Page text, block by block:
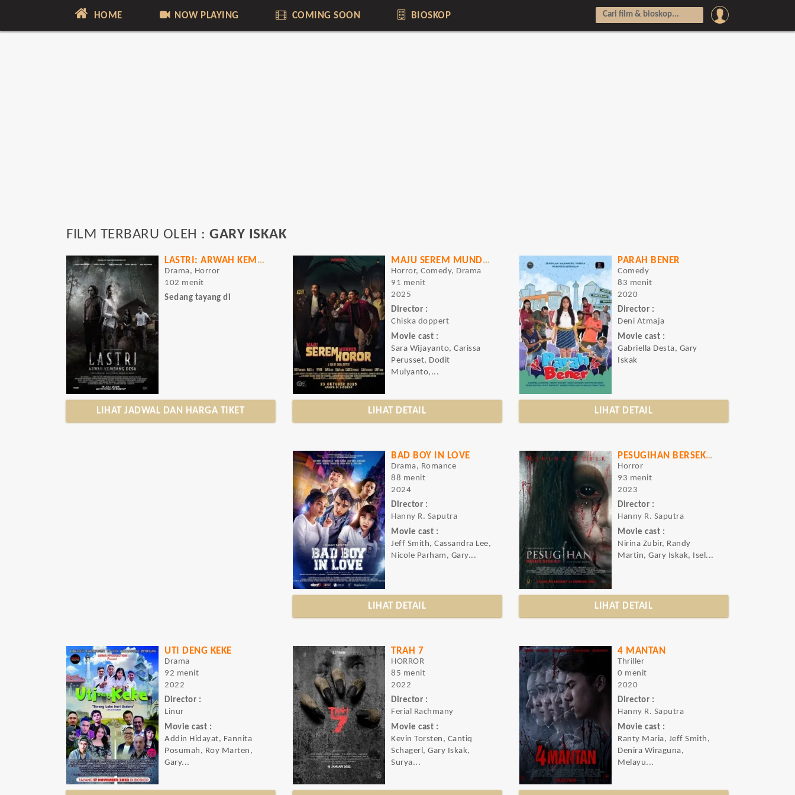
HOME NOW PLAYING COMING SOON BIOSKOP
FILM TERBARU OLEH : GARY ISKAK
LASTRI: ARWAH KEMBANG DESA
Drama, Horror
102 menit
Sedang tayang di
LIHAT JADWAL DAN HARGA TIKET
MAJU SEREM MUNDUR HOROR
Horror, Comedy, Drama
91 menit
2025
Director :
Chiska doppert
Movie cast :
Sara Wijayanto, Carissa
Perusset, Dodit
Mulyanto,...
LIHAT DETAIL
PARAH BENER
Comedy
83 menit
2020
Director :
Deni Atmaja
Movie cast :
Gabriella Desta, Gary
Iskak
LIHAT DETAIL
BAD BOY IN LOVE
Drama, Romance
88 menit
2024
Director :
Hanny R. Saputra
Movie cast :
Jeff Smith, Cassandra Lee,
Nicole Parham, Gary...
LIHAT DETAIL
PESUGIHAN BERSEKUTU DENGAN IBLIS
Horror
93 menit
2023
Director :
Hanny R. Saputra
Movie cast :
Nirina Zubir, Randy
Martin, Gary Iskak, Isel...
LIHAT DETAIL
UTI DENG KEKE
Drama
92 menit
2022
Director :
Linur
Movie cast :
Addin Hidayat, Fannita
Posumah, Roy Marten,
Gary...
TRAH 7
HORROR
85 menit
2022
Director :
Ferial Rachmany
Movie cast :
Kevin Torsten, Cantiq
Schagerl, Gary Iskak,
Surya...
4 MANTAN
Thriller
0 menit
2020
Director :
Hanny R. Saputra
Movie cast :
Ranty Maria, Jeff Smith,
Denira Wiraguna,
Melayu...